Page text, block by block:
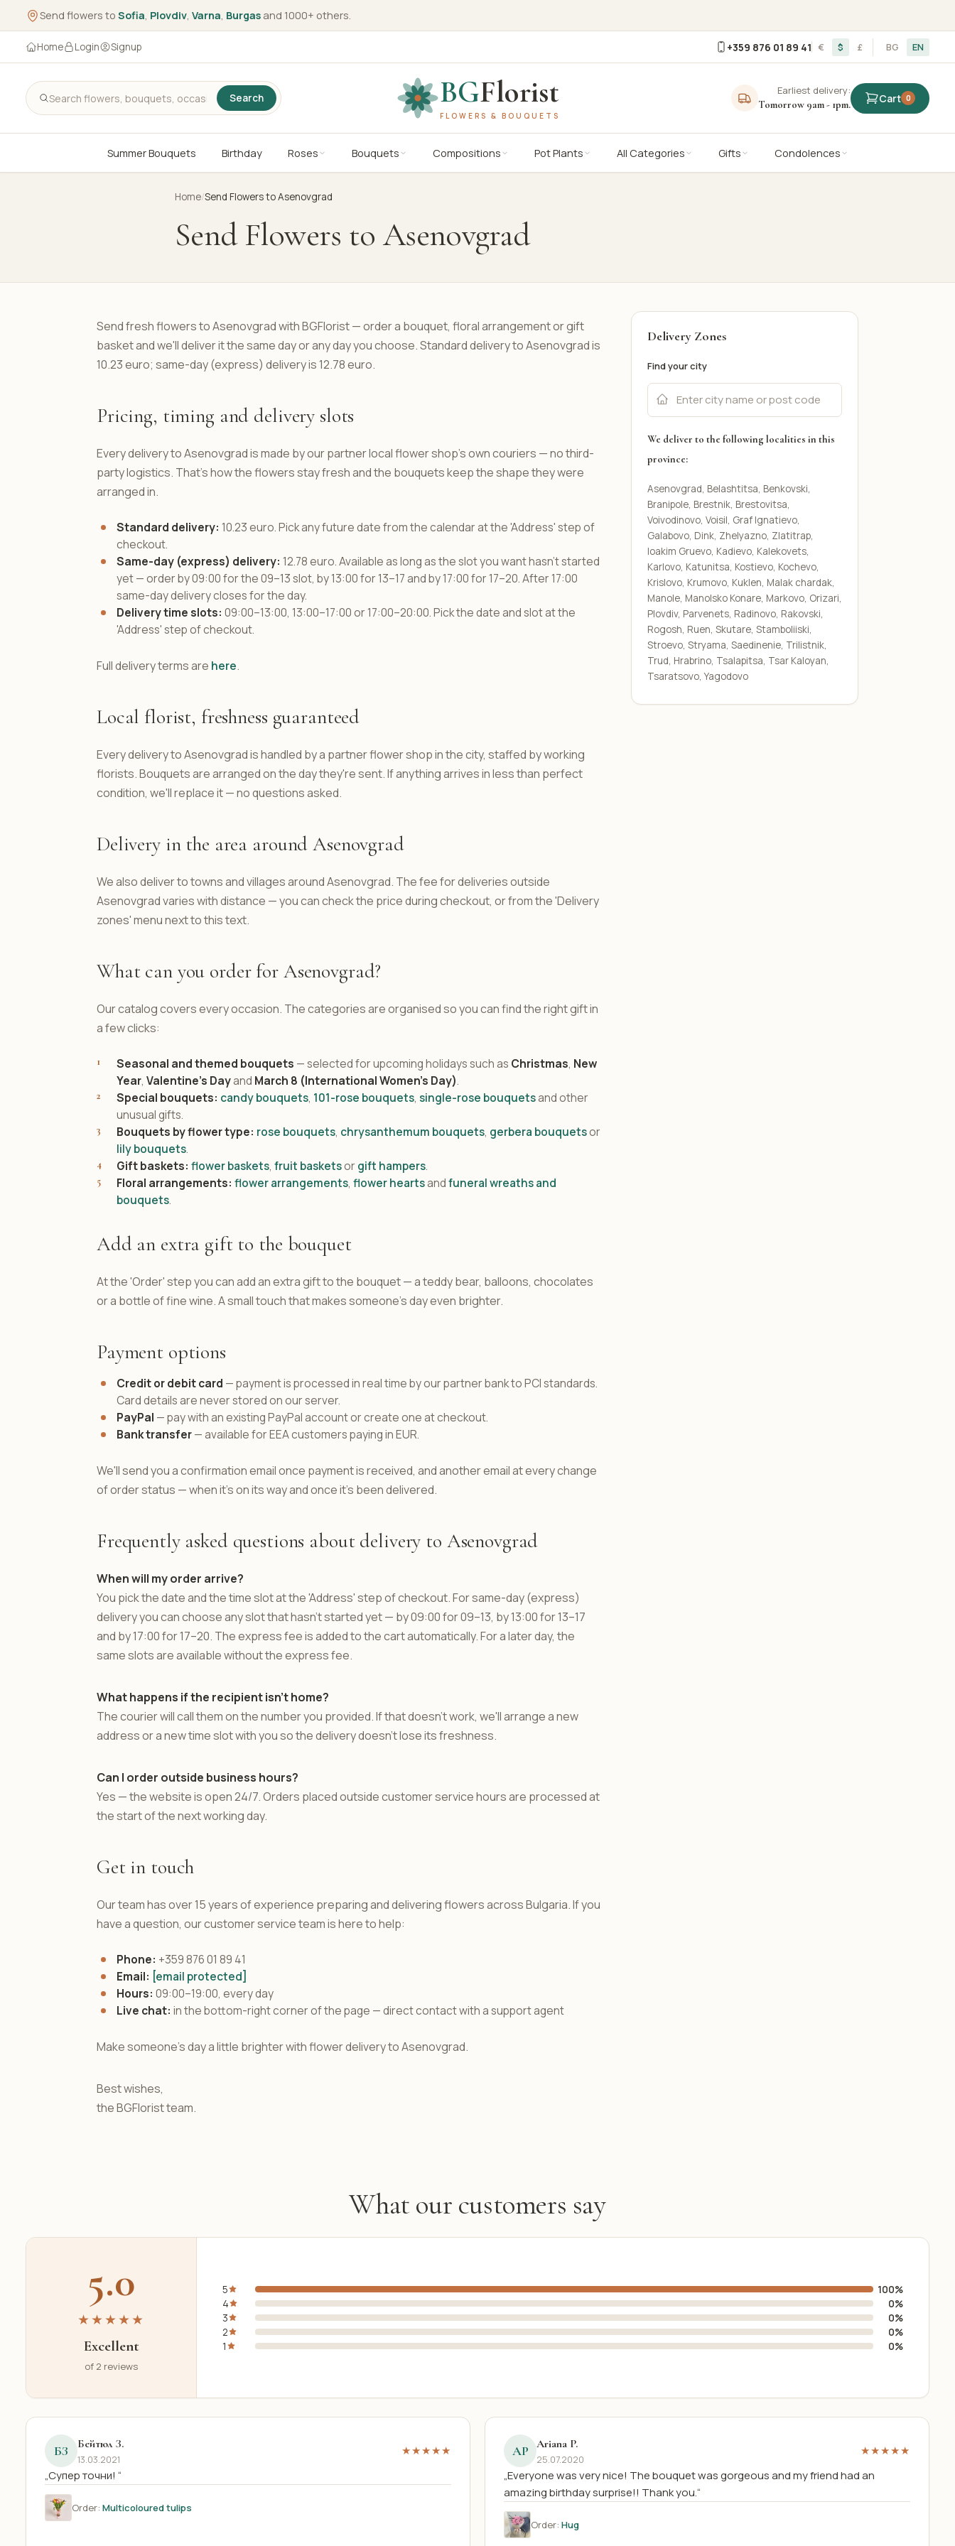
Send flowers to Sofia, Plovdiv, Varna, Burgas and 1000+ others.
Home Login Signup +359 876 01 89 41 € $ £ BG EN
BGFlorist
FLOWERS & BOUQUETS
Earliest delivery:
Tomorrow 9am - 1pm. Cart 0
Search
Summer Bouquets Birthday Roses Bouquets Compositions Pot Plants All Categories Gifts Condolences
Home/Send Flowers to Asenovgrad
Send Flowers to Asenovgrad
Send fresh flowers to Asenovgrad with BGFlorist — order a bouquet, floral arrangement or gift
basket and we'll deliver it the same day or any day you choose. Standard delivery to Asenovgrad is
10.23 euro; same-day (express) delivery is 12.78 euro.
Pricing, timing and delivery slots
Every delivery to Asenovgrad is made by our partner local flower shop's own couriers — no third-
party logistics. That's how the flowers stay fresh and the bouquets keep the shape they were
arranged in.
Standard delivery: 10.23 euro. Pick any future date from the calendar at the 'Address' step of
checkout.
Same-day (express) delivery: 12.78 euro. Available as long as the slot you want hasn't started
yet — order by 09:00 for the 09–13 slot, by 13:00 for 13–17 and by 17:00 for 17–20. After 17:00
same-day delivery closes for the day.
Delivery time slots: 09:00–13:00, 13:00–17:00 or 17:00–20:00. Pick the date and slot at the
'Address' step of checkout.
Full delivery terms are here.
Local florist, freshness guaranteed
Every delivery to Asenovgrad is handled by a partner flower shop in the city, staffed by working
florists. Bouquets are arranged on the day they're sent. If anything arrives in less than perfect
condition, we'll replace it — no questions asked.
Delivery in the area around Asenovgrad
We also deliver to towns and villages around Asenovgrad. The fee for deliveries outside
Asenovgrad varies with distance — you can check the price during checkout, or from the 'Delivery
zones' menu next to this text.
What can you order for Asenovgrad?
Our catalog covers every occasion. The categories are organised so you can find the right gift in
a few clicks:
Seasonal and themed bouquets — selected for upcoming holidays such as Christmas, New
Year, Valentine's Dayand March 8 (International Women's Day).
Special bouquets: candy bouquets, 101-rose bouquets, single-rose bouquetsand other
unusual gifts.
Bouquets by flower type: rose bouquets, chrysanthemum bouquets, gerbera bouquetsor
lily bouquets.
Gift baskets: flower baskets, fruit basketsor gift hampers.
Floral arrangements: flower arrangements, flower heartsandfuneral wreaths and
bouquets.
Add an extra gift to the bouquet
At the 'Order' step you can add an extra gift to the bouquet — a teddy bear, balloons, chocolates
or a bottle of fine wine. A small touch that makes someone's day even brighter.
Payment options
Credit or debit card — payment is processed in real time by our partner bank to PCI standards.
Card details are never stored on our server.
PayPal — pay with an existing PayPal account or create one at checkout.
Bank transfer— available for EEA customers paying in EUR.
We'll send you a confirmation email once payment is received, and another email at every change
of order status — when it's on its way and once it's been delivered.
Frequently asked questions about delivery to Asenovgrad
When will my order arrive?
You pick the date and the time slot at the 'Address' step of checkout. For same-day (express)
delivery you can choose any slot that hasn't started yet — by 09:00 for 09–13, by 13:00 for 13–17
and by 17:00 for 17–20. The express fee is added to the cart automatically. For a later day, the
same slots are available without the express fee.
What happens if the recipient isn't home?
The courier will call them on the number you provided. If that doesn't work, we'll arrange a new
address or a new time slot with you so the delivery doesn't lose its freshness.
Can I order outside business hours?
Yes — the website is open 24/7. Orders placed outside customer service hours are processed at
the start of the next working day.
Get in touch
Our team has over 15 years of experience preparing and delivering flowers across Bulgaria. If you
have a question, our customer service team is here to help:
Phone: +359 876 01 89 41
Email: [email protected]
Hours: 09:00–19:00, every day
Live chat: in the bottom-right corner of the page — direct contact with a support agent
Make someone's day a little brighter with flower delivery to Asenovgrad.
Best wishes,
the BGFlorist team.
Delivery Zones
Find your city
We deliver to the following localities in this
province:
Asenovgrad, Belashtitsa, Benkovski,
Branipole, Brestnik, Brestovitsa,
Voivodinovo, Voisil, Graf Ignatievo,
Galabovo, Dink, Zhelyazno, Zlatitrap,
Ioakim Gruevo, Kadievo, Kalekovets,
Karlovo, Katunitsa, Kostievo, Kochevo,
Krislovo, Krumovo, Kuklen, Malak chardak,
Manole, Manolsko Konare, Markovo, Orizari,
Plovdiv, Parvenets, Radinovo, Rakovski,
Rogosh, Ruen, Skutare, Stamboliiski,
Stroevo, Stryama, Saedinenie, Trilistnik,
Trud, Hrabrino, Tsalapitsa, Tsar Kaloyan,
Tsaratsovo, Yagodovo
What our customers say
5.0
★★★★★
Excellent
of 2 reviews
5
100%
4
0%
3
0%
2
0%
1
0%
БЗ Бейтюл З.
13.03.2021
★★★★★
„Супер точни! “
Order: Multicoloured tulips
AP Ariana P.
25.07.2020
★★★★★
„Everyone was very nice! The bouquet was gorgeous and my friend had an
amazing birthday surprise!! Thank you.“
Order: Hug